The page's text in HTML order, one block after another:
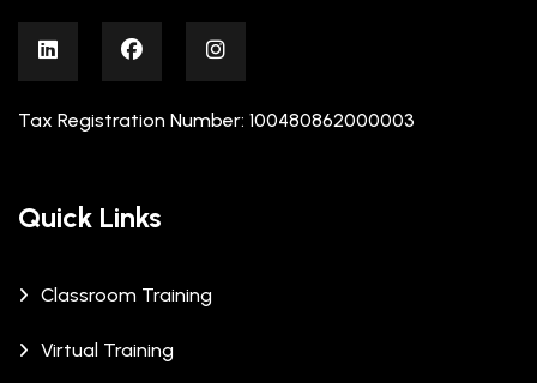
Tax Registration Number: 100480862000003
Quick Links
Classroom Training
Virtual Training